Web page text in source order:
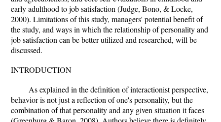
early adulthood to job satisfaction (Judge, Bono, & Locke,
2000). Limitations of this study, managers' potential benefit of
the study, and ways in which the relationship of personality and
job satisfaction can be better utilized and researched, will be
discussed.
INTRODUCTION
As explained in the definition of interactionist perspective,
behavior is not just a reflection of one's personality, but the
combination of that personality and any given situation it faces